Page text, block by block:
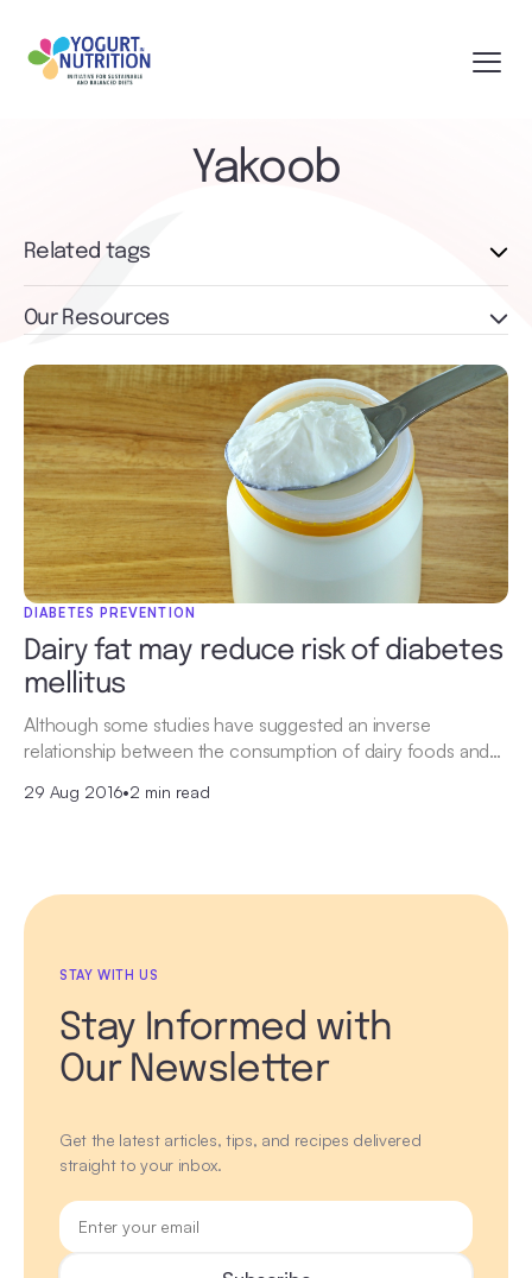
Yakoob
DIABETES PREVENTION
Dairy fat may reduce risk of diabetes
mellitus
Although some studies have suggested an inverse
relationship between the consumption of dairy foods and…
29 Aug 2016•2 min read
Related tags
Our Resources
STAY WITH US
Stay Informed with
Our Newsletter
Get the latest articles, tips, and recipes delivered
straight to your inbox.